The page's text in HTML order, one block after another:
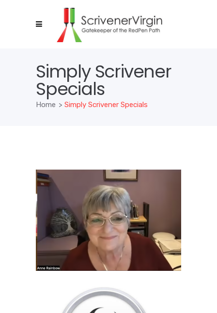
Simply Scrivener
Specials
Home > Simply Scrivener Specials